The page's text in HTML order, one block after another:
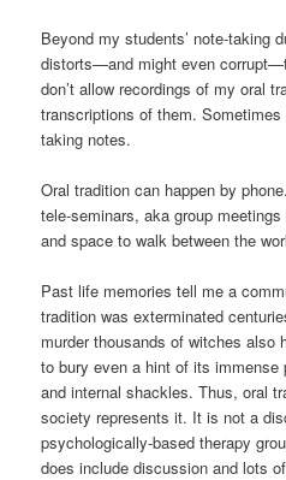
Beyond my students’ note-taking
distorts—and might even
don’t allow recordings of my oral
transcriptions of them.
taking notes.
Oral tradition can happen by
tele-seminars, aka group
and space to walk between the
Past life memories tell me a
tradition was exterminated
murder thousands of witches also
to bury even a hint of its immense
and internal shackles. Thus, oral
society represents it. It is not a
psychologically-based therapy
does include discussion and lots